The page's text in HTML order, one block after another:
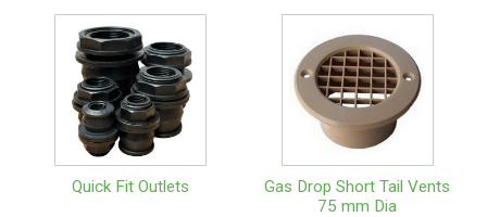
Quick Fit Outlets
Gas Drop Short Tail Vents
75 mm Dia